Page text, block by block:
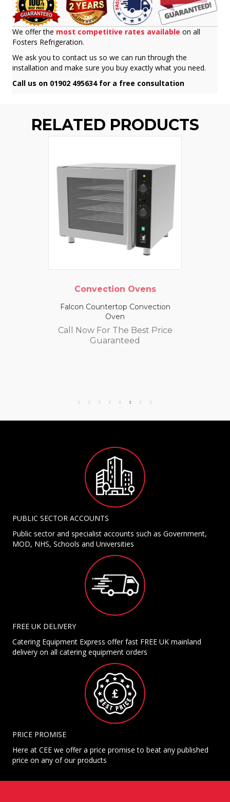
We offer the most competitive rates available on all
Fosters Refrigeration.
We ask you to contact us so we can run through the
installation and make sure you buy exactly what you need.
Call us on 01902 495634 for a free consultation
RELATED PRODUCTS
Convection Ovens
Falcon Countertop Convection
Oven
Call Now For The Best Price
Guaranteed
PUBLIC SECTOR ACCOUNTS
Public sector and specialist accounts such as Government,
MOD, NHS, Schools and Universities
FREE UK DELIVERY
Catering Equipment Express offer fast FREE UK mainland
delivery on all catering equipment orders
PRICE PROMISE
Here at CEE we offer a price promise to beat any published
price on any of our products